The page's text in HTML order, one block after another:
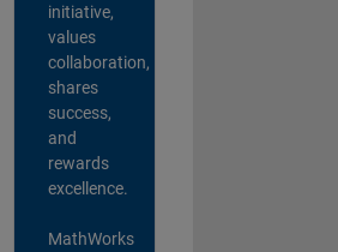
initiative,
values
collaboration,
shares
success,
and
rewards
excellence.
MathWorks